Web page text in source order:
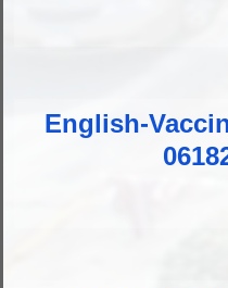
English-